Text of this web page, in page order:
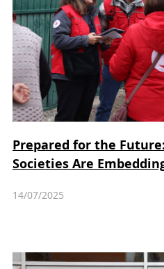
Prepared for the
Societies Are
14/07/2025